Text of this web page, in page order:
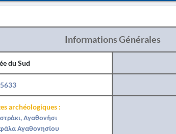
Informations Générales
du Sud
archéologiques :
Αγαθονήσι
Αγαθονησίου